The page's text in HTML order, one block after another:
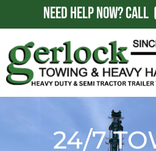
NEED HELP NOW?CALL
24/7